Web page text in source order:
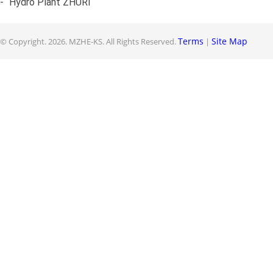
© Copyright.2026. MZHE-KS. All Rights Reserved.Terms | Site Map